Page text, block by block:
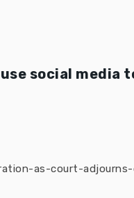
social media
as-court-